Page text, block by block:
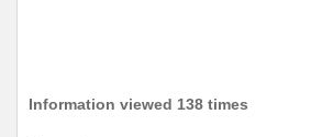
Information viewed 138 times